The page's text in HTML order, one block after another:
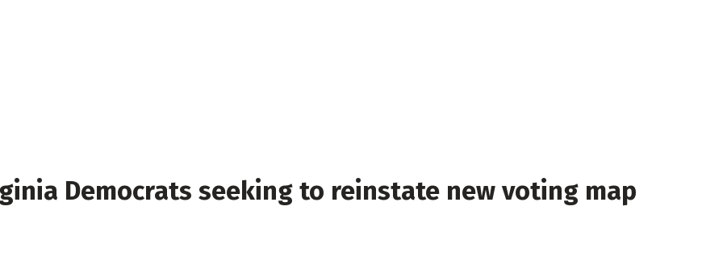
Democrats seeking to reinstate new voting map